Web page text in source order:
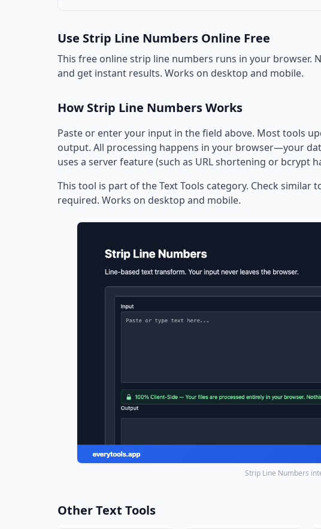
Use Strip Line Numbers Online Free
This free online strip line numbers runs in your browser.
and get instant results. Works on desktop and mobile.
How Strip Line Numbers Works
Paste or enter your input in the field above. Most tools
output. All processing happens in your browser—your
uses a server feature (such as URL shortening or bcrypt
This tool is part of the Text Tools category. Check similar
required. Works on desktop and mobile.
Strip Line Numbers
Other Text Tools